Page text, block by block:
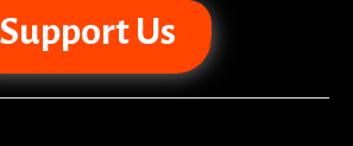
Support Us